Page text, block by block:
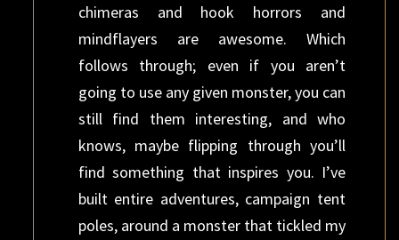
chimeras and hook horrors and
mindflayers are awesome. Which
follows through; even if you aren’t
going to use any given monster, you can
still find them interesting, and who
knows, maybe flipping through you’ll
find something that inspires you. I’ve
built entire adventures, campaign tent
poles, around a monster that tickled my